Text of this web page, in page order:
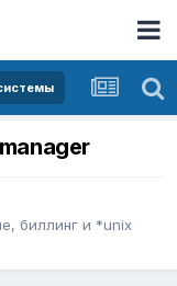
биллинг и *unix